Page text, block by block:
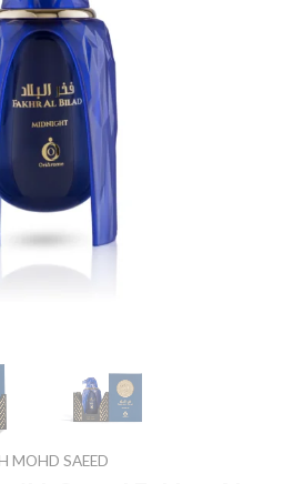
MOHD SAEED